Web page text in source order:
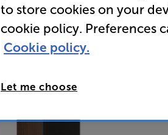
to store cookies on your
cookie policy. Preferences
Cookie policy.
Let me choose